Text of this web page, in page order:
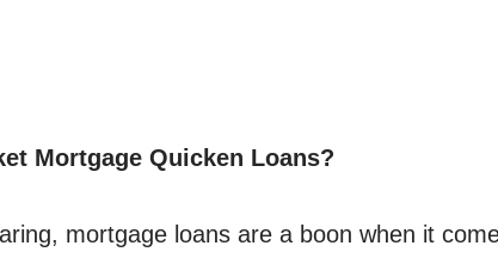
Mortgage Quicken Loans?
mortgage loans are a boon when it